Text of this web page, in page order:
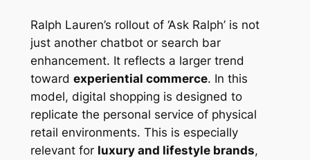
Ralph Lauren’s rollout of ‘Ask Ralph’ is not
just another chatbot or search bar
enhancement. It reflects a larger trend
toward experiential commerce. In this
model, digital shopping is designed to
replicate the personal service of physical
retail environments. This is especially
relevant for luxury and lifestyle brands,